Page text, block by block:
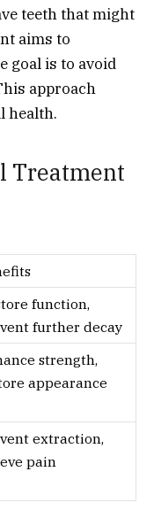
teeth that might
aims to
goal is to avoid
approach
health.
Treatment
function,
further decay
strength,
appearance
extraction,
pain